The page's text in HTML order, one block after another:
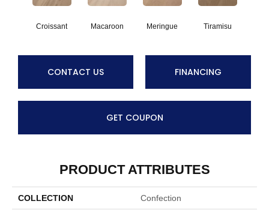
Croissant Macaroon Meringue Tiramisu
CONTACT US FINANCING
GET COUPON
PRODUCT ATTRIBUTES
COLLECTION Confection